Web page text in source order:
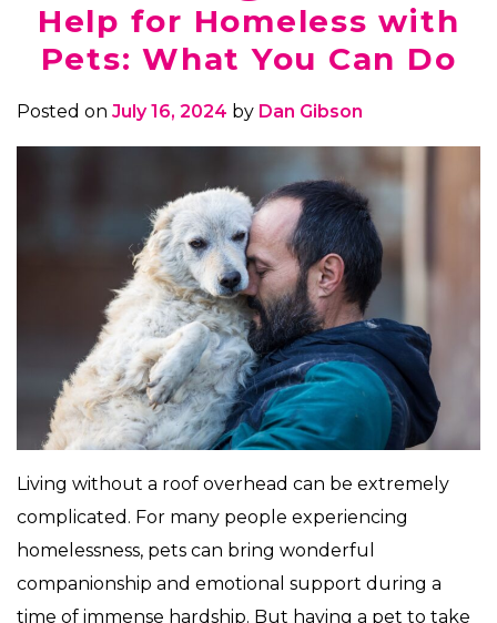
Help for Homeless with
Pets: What You Can Do
Posted on July 16, 2024 by Dan Gibson
Living without a roof overhead can be extremely
complicated. For many people experiencing
homelessness, pets can bring wonderful
companionship and emotional support during a
time of immense hardship. But having a pet to take